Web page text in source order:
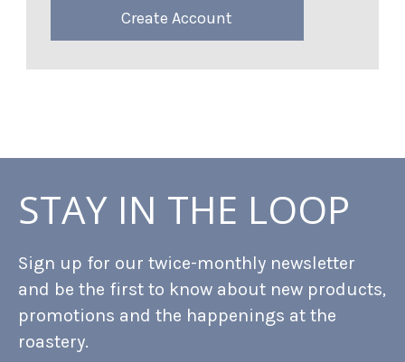
Create Account
STAY IN THE LOOP
Sign up for our twice-monthly newsletter
and be the first to know about new products,
promotions and the happenings at the
roastery.